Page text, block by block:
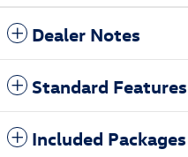
Dealer Notes
Standard Features
Included